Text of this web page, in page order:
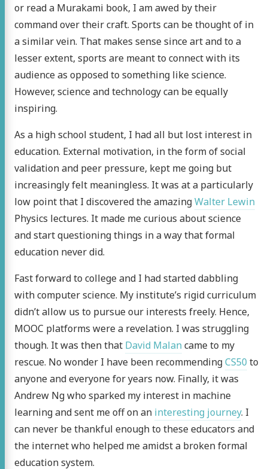
or read a Murakami book, I am awed by their
command over their craft. Sports can be thought of in
a similar vein. That makes sense since art and to a
lesser extent, sports are meant to connect with its
audience as opposed to something like science.
However, science and technology can be equally
inspiring.
As a high school student, I had all but lost interest in
education. External motivation, in the form of social
validation and peer pressure, kept me going but
increasingly felt meaningless. It was at a particularly
low point that I discovered the amazingWalter Lewin
Physics lectures. It made me curious about science
and start questioning things in a way that formal
education never did.
Fast forward to college and I had started dabbling
with computer science. My institute’s rigid curriculum
didn’t allow us to pursue our interests freely. Hence,
MOOC platforms were a revelation. I was struggling
though. It was then that David Malan came to my
rescue. No wonder I have been recommendingCS50 to
anyone and everyone for years now. Finally, it was
Andrew Ng who sparked my interest in machine
learning and sent me off on an interesting journey. I
can never be thankful enough to these educators and
the internet who helped me amidst a broken formal
education system.